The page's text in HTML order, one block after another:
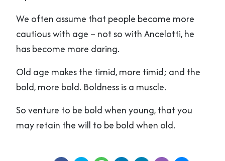
We often assume that people become more
cautious with age – not so with Ancelotti, he
has become more daring.
Old age makes the timid, more timid; and the
bold, more bold. Boldness is a muscle.
So venture to be bold when young, that you
may retain the will to be bold when old.